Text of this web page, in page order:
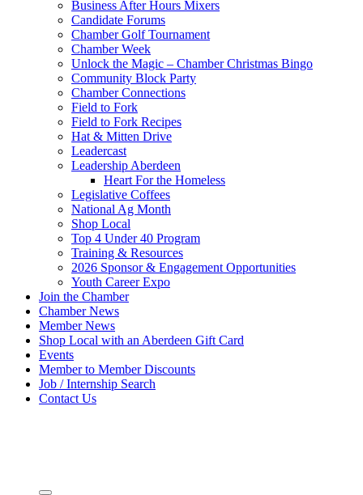
Business After Hours Mixers
Candidate Forums
Chamber Golf Tournament
Chamber Week
Unlock the Magic – Chamber Christmas Bingo
Community Block Party
Chamber Connections
Field to Fork
Field to Fork Recipes
Hat & Mitten Drive
Leadercast
Leadership Aberdeen
Heart For the Homeless
Legislative Coffees
National Ag Month
Shop Local
Top 4 Under 40 Program
Training & Resources
2026 Sponsor & Engagement Opportunities
Youth Career Expo
Join the Chamber
Chamber News
Member News
Shop Local with an Aberdeen Gift Card
Events
Member to Member Discounts
Job / Internship Search
Contact Us